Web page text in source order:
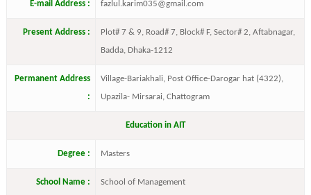
E-mail Address : fazlul.karim035@gmail.com
Present Address :
Plot# 7 & 9, Road# 7, Block# F, Sector# 2, Aftabnagar,
Badda, Dhaka-1212
Permanent Address
:
Village-Bariakhali, Post Office-Darogar hat (4322),
Upazila- Mirsarai, Chattogram
Education in AIT
Degree : Masters
School Name : School of Management